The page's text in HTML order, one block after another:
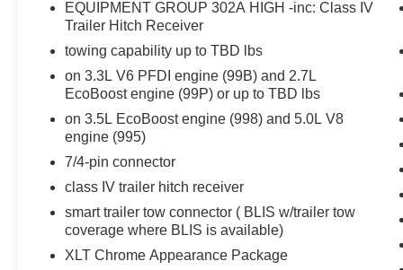
(995), 7/4-pin connector, class IV trailer hitch
receiver, smart trailer tow connector ( BLIS
w/trailer tow coverage where BLIS is available),
XLT Chrome Appearance Package, lower grille
trim, Chrome Single-Tip Exhaust, Tires:
275/65R18 BSW Automatic Transmission,
Chrome Door & Tailgate Handles w/Body-Color
Bezel, bezel on side doors and black on tailgate,
Wheels: 18 Chrome-Like PVD, 2-Bar Style Grille
and black background mesh, Bright Polished
Step Bars, Zone Lighting, Intelligent Access
w/Push Button Start, approach detection,
EQUIPMENT GROUP 302A HIGH -inc: Class IV
Trailer Hitch Receiver
towing capability up to TBD lbs
on 3.3L V6 PFDI engine (99B) and 2.7L
EcoBoost engine (99P) or up to TBD lbs
on 3.5L EcoBoost engine (998) and 5.0L V8
engine (995)
7/4-pin connector
class IV trailer hitch receiver
smart trailer tow connector ( BLIS w/trailer tow
coverage where BLIS is available)
XLT Chrome Appearance Package